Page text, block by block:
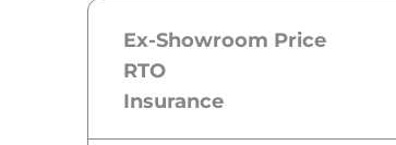
Ex-Showroom Price
RTO
Insurance